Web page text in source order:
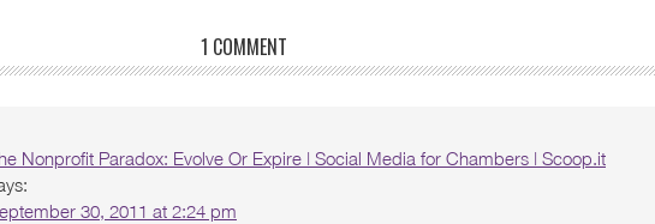
1 COMMENT
Nonprofit Paradox: Evolve Or Expire | Social Media for Chambers | Scoop.it
30, 2011 at 2:24 pm